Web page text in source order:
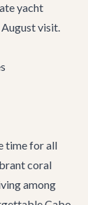
yacht
visit.
time for all
coral
among